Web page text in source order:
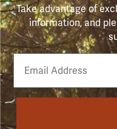
Take advantage of
information, and
Email
Phone
Number